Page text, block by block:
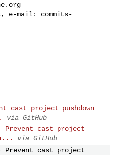
e-mail: commits-
cast project pushdown
via GitHub
cast project
via GitHub
cast project